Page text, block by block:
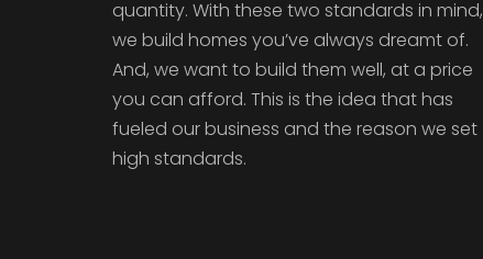
quantity. With these two standards in mind,
we build homes you’ve always dreamt of.
And, we want to build them well, at a price
you can afford. This is the idea that has
fueled our business and the reason we set
high standards.